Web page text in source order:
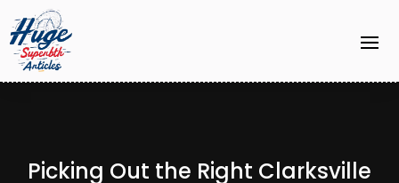
Picking Out the Right Clarksville